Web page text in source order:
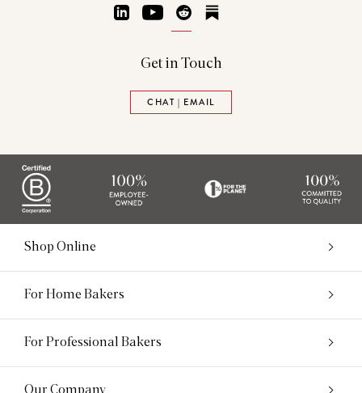
LinkedInYouTubeReddit
Get in Touch
CHAT | EMAIL
Shop Online
For Home Bakers
For Professional Bakers
Our Company